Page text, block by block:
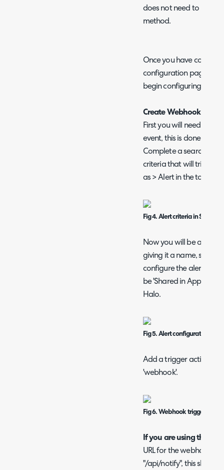
does not need to be
method.
Once you have
configuration page you
begin configuring a
Create Webhook for
First you will need to
event, this is done
Complete a search with
criteria that will trigger
as > Alert in the top
Fig 4. Alert criteria in Splunk
Now you will be able to
giving it a name,
configure the alert to
be 'Shared in App' to
Halo.
Fig 5. Alert configuration in
Add a trigger action to
'webhook'.
Fig 6. Webhook trigger
If you are using the
URL for the webhook
"/api/notify", this should